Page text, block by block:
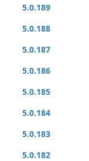
5.0.189
5.0.188
5.0.187
5.0.186
5.0.185
5.0.184
5.0.183
5.0.182